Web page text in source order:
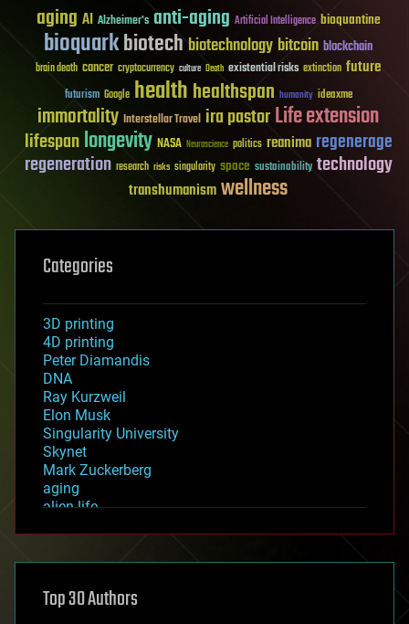
aging AI Alzheimer's anti-aging Artificial Intelligence bioquantine
bioquarkbiotech biotechnology bitcoin blockchain
brain death cancer cryptocurrency culture Death existential risks extinction future
futurism Google healthhealthspan humanity ideaxme
immortality Interstellar Travel ira pastorLife extension
lifespanlongevity NASA Neuroscience politics reanima regenerage
regeneration research risks singularity space sustainability technology
transhumanismwellness
Categories
3D printing
4D printing
Peter Diamandis
DNA
Ray Kurzweil
Elon Musk
Singularity University
Skynet
Mark Zuckerberg
aging
alien life
asteroid/comet impacts
augmented reality
Top 30 Authors